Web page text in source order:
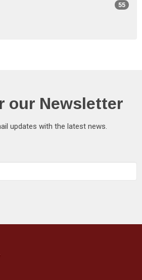
55
our Newsletter
updates with the latest news.